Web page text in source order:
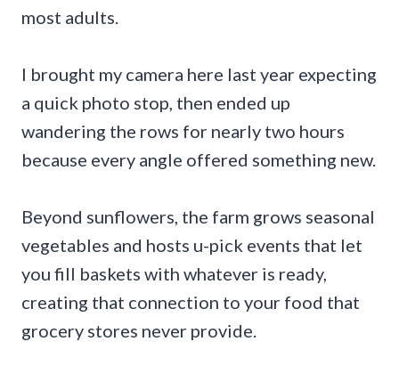
most adults.
I brought my camera here last year expecting
a quick photo stop, then ended up
wandering the rows for nearly two hours
because every angle offered something new.
Beyond sunflowers, the farm grows seasonal
vegetables and hosts u-pick events that let
you fill baskets with whatever is ready,
creating that connection to your food that
grocery stores never provide.